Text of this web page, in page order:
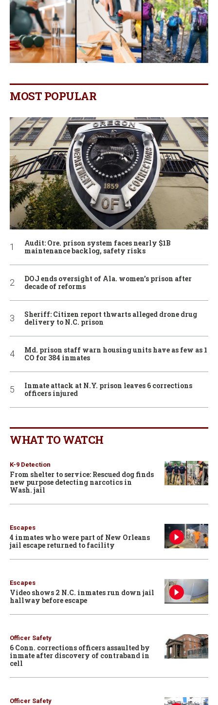
MOST POPULAR
Audit: Ore. prison system faces nearly $1B
maintenance backlog, safety risks
DOJ ends oversight of Ala. women’s prison after
decade of reforms
Sheriff: Citizen report thwarts alleged drone drug
delivery to N.C. prison
Md. prison staff warn housing units have as few as 1
CO for 384 inmates
Inmate attack at N.Y. prison leaves 6 corrections
officers injured
WHAT TO WATCH
K-9 Detection
From shelter to service: Rescued dog finds
new purpose detecting narcotics in
Wash. jail
Escapes
4 inmates who were part of New Orleans
jail escape returned to facility
Escapes
Video shows 2 N.C. inmates run down jail
hallway before escape
Officer Safety
6 Conn. corrections officers assaulted by
inmate after discovery of contraband in
cell
Officer Safety